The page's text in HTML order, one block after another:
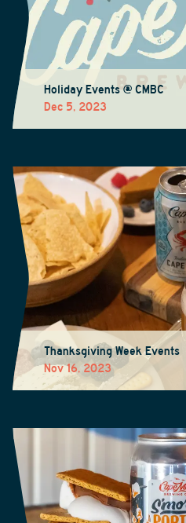
Holiday Events @ CMBC
Dec 5, 2023
Thanksgiving Week Events
Nov 16, 2023